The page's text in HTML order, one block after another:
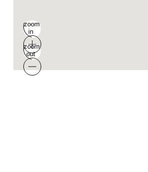
zoom
in
zoom
out